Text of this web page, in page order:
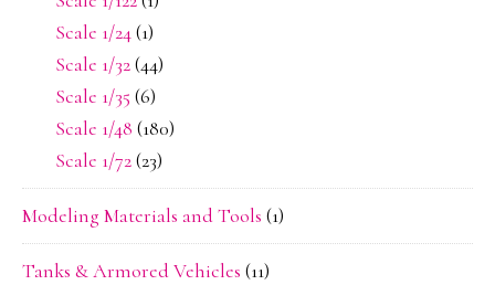
Scale 1/24(1)
Scale 1/32(44)
Scale 1/35 (6)
Scale 1/48 (180)
Scale 1/72(23)
Modeling Materials and Tools (1)
Tanks & Armored Vehicles (11)